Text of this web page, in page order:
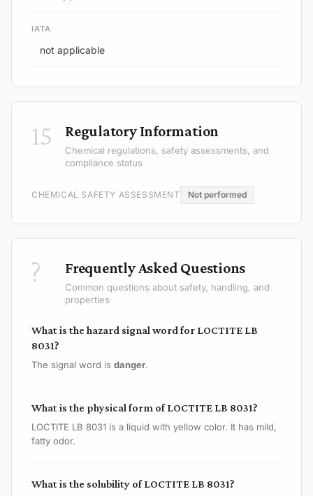
IATA
not applicable
15 Regulatory Information
Chemical regulations, safety assessments, and
compliance status
CHEMICAL SAFETY ASSESSMENT Not performed
? Frequently Asked Questions
Common questions about safety, handling, and
properties
What is the hazard signal word for LOCTITE LB
8031?
The signal word is danger.
What is the physical form of LOCTITE LB 8031?
LOCTITE LB 8031 is a liquid with yellow color. It has mild,
fatty odor.
What is the solubility of LOCTITE LB 8031?